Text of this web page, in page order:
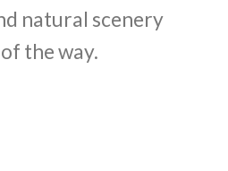
natural scenery
the way.